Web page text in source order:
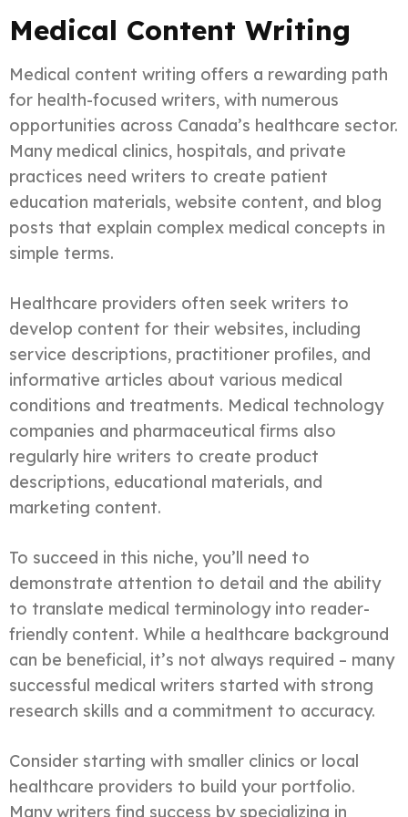
Medical Content Writing
Medical content writing offers a rewarding path
for health-focused writers, with numerous
opportunities across Canada’s healthcare sector.
Many medical clinics, hospitals, and private
practices need writers to create patient
education materials, website content, and blog
posts that explain complex medical concepts in
simple terms.
Healthcare providers often seek writers to
develop content for their websites, including
service descriptions, practitioner profiles, and
informative articles about various medical
conditions and treatments. Medical technology
companies and pharmaceutical firms also
regularly hire writers to create product
descriptions, educational materials, and
marketing content.
To succeed in this niche, you’ll need to
demonstrate attention to detail and the ability
to translate medical terminology into reader-
friendly content. While a healthcare background
can be beneficial, it’s not always required – many
successful medical writers started with strong
research skills and a commitment to accuracy.
Consider starting with smaller clinics or local
healthcare providers to build your portfolio.
Many writers find success by specializing in